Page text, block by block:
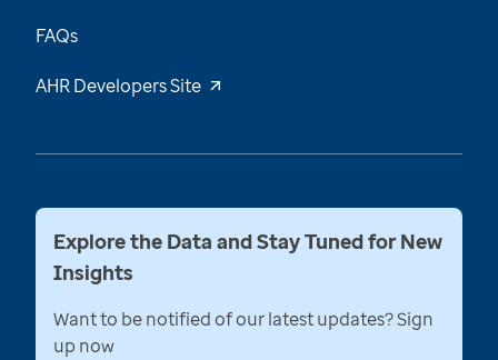
FAQs
AHR Developers Site
Explore the Data and Stay Tuned for New
Insights
Want to be notified of our latest updates? Sign
up now